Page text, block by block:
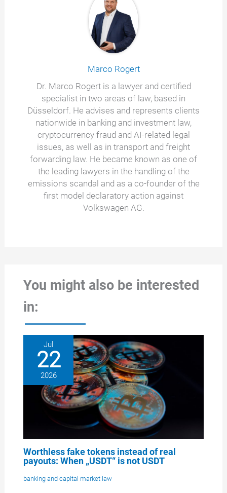
Marco Rogert
Dr. Marco Rogert is a lawyer and certified
specialist in two areas of law, based in
Düsseldorf. He advises and represents clients
nationwide in banking and investment law,
cryptocurrency fraud and AI-related legal
issues, as well as in transport and freight
forwarding law. He became known as one of
the leading lawyers in the handling of the
emissions scandal and as a co-founder of the
first model declaratory action against
Volkswagen AG.
You might also be interested
in:
Jul
22
2026
Worthless fake tokens instead of real
payouts: When „USDT“ is not USDT
banking and capital market law